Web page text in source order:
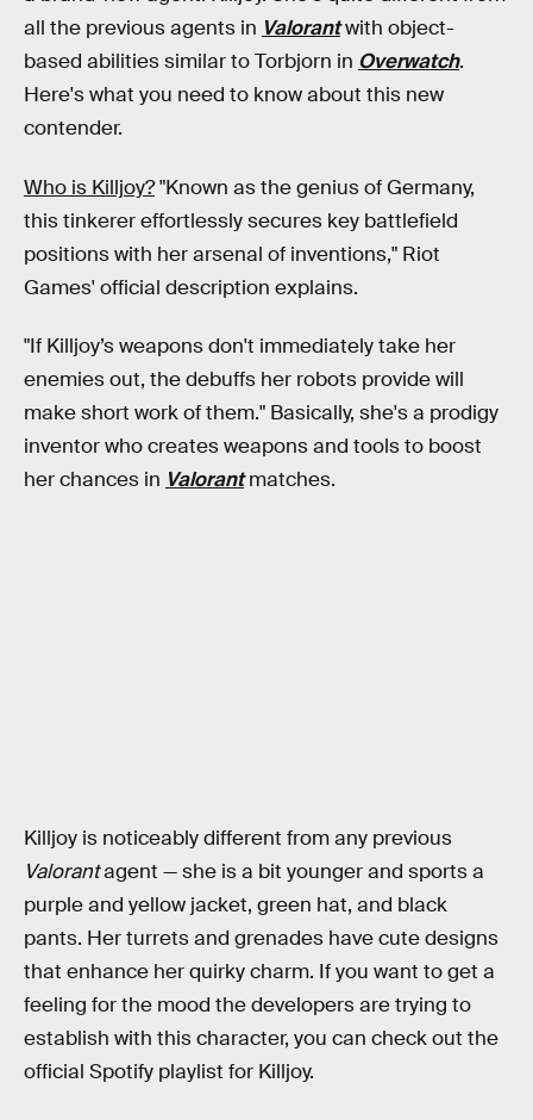
all the previous agents in Valorantwith object-
based abilities similar to Torbjorn in Overwatch.
Here's what you need to know about this new
contender.
Who is Killjoy?"Known as the genius of Germany,
this tinkerer effortlessly secures key battlefield
positions with her arsenal of inventions," Riot
Games' official description explains.
"If Killjoy’s weapons don't immediately take her
enemies out, the debuffs her robots provide will
make short work of them." Basically, she's a prodigy
inventor who creates weapons and tools to boost
her chances in Valorant matches.
Killjoy is noticeably different from any previous
Valorantagent — she is a bit younger and sports a
purple and yellow jacket, green hat, and black
pants. Her turrets and grenades have cute designs
that enhance her quirky charm. If you want to get a
feeling for the mood the developers are trying to
establish with this character, you can check out the
official Spotify playlist for Killjoy.